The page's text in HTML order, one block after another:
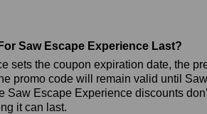
Saw Escape Experience Last?
sets the coupon expiration date, the
promo code will remain valid until
Saw Escape Experience discounts
it can last.